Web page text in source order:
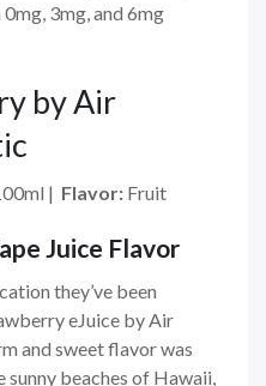
3mg, and 6mg
by Air
| Flavor: Fruit
Juice Flavor
they’ve been
eJuice by Air
and sweet flavor was
beaches of Hawaii,